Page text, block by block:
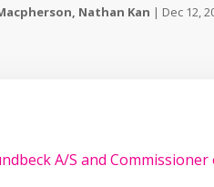
, Nathan Kan | Dec 12,
A/S and